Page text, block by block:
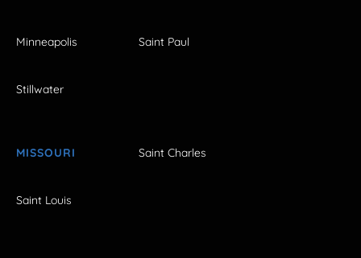
Minneapolis Saint Paul
Stillwater
MISSOURI Saint Charles
Saint Louis